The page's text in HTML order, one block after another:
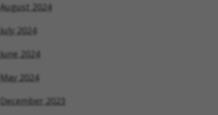
August 2024
July 2024
June 2024
May 2024
December 2023